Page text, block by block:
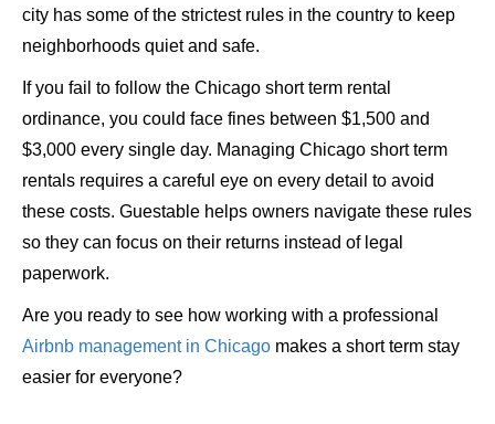
city has some of the strictest rules in the country to keep
neighborhoods quiet and safe.
If you fail to follow the Chicago short term rental
ordinance, you could face fines between $1,500 and
$3,000 every single day. Managing Chicago short term
rentals requires a careful eye on every detail to avoid
these costs. Guestable helps owners navigate these rules
so they can focus on their returns instead of legal
paperwork.
Are you ready to see how working with a professional
Airbnb management in Chicago makes a short term stay
easier for everyone?